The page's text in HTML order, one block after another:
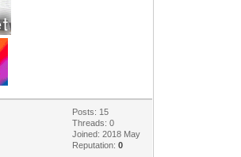
Posts: 15
Threads: 0
Joined: 2018 May
Reputation:0